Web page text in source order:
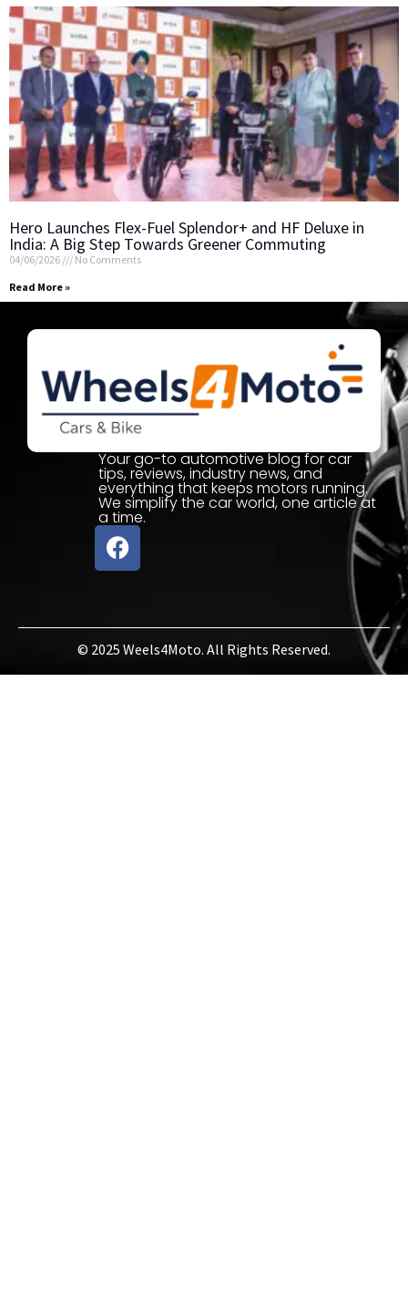
Hero Launches Flex-Fuel Splendor+ and HF Deluxe in
India: A Big Step Towards Greener Commuting
04/06/2026
No Comments
Read More »
Your go-to automotive blog for car
tips, reviews, industry news, and
everything that keeps motors running.
We simplify the car world, one article at
a time.
© 2025 Weels4Moto. All Rights Reserved.